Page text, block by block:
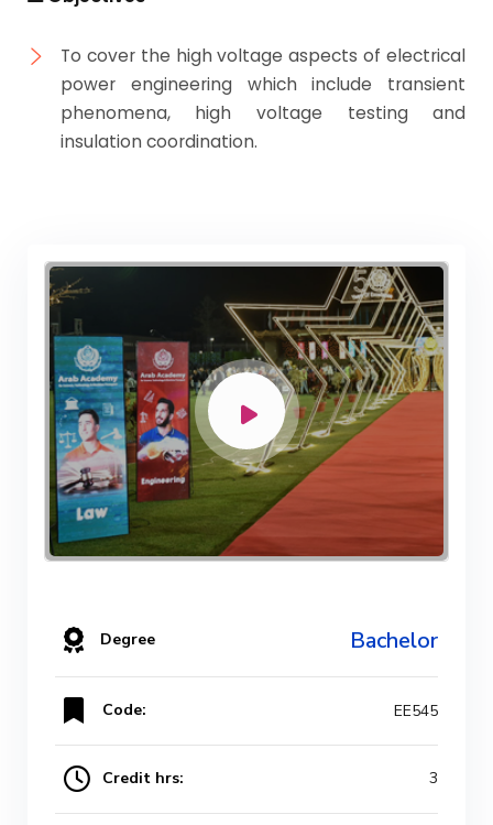
To cover the high voltage aspects of electrical
power engineering which include transient
phenomena, high voltage testing and
insulation coordination.
Degree Bachelor
Code: EE545
Credit hrs: 3